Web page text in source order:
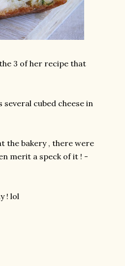
3 of her recipe that
cubed cheese in
the bakery , there were
merit a speck of it ! -
! lol